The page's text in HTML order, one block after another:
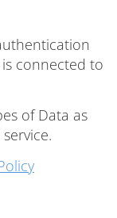
connected to
of Data as